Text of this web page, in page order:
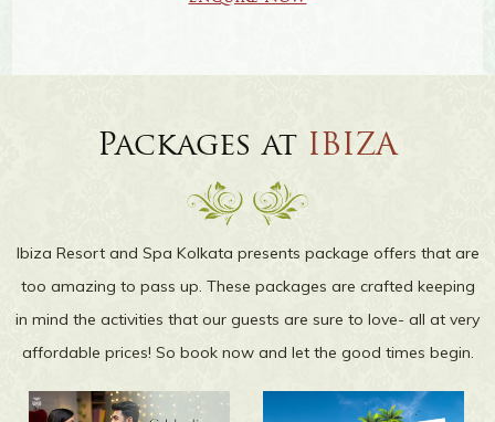
IN-ROOM DINING
Packages at IBIZA
Ibiza Resort and Spa Kolkata presents package offers that are
too amazing to pass up. These packages are crafted keeping
in mind the activities that our guests are sure to love- all at very
affordable prices! So book now and let the good times begin.